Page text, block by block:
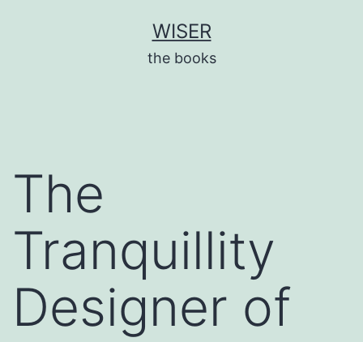
WISER
the books
The
Tranquillity
Designer of